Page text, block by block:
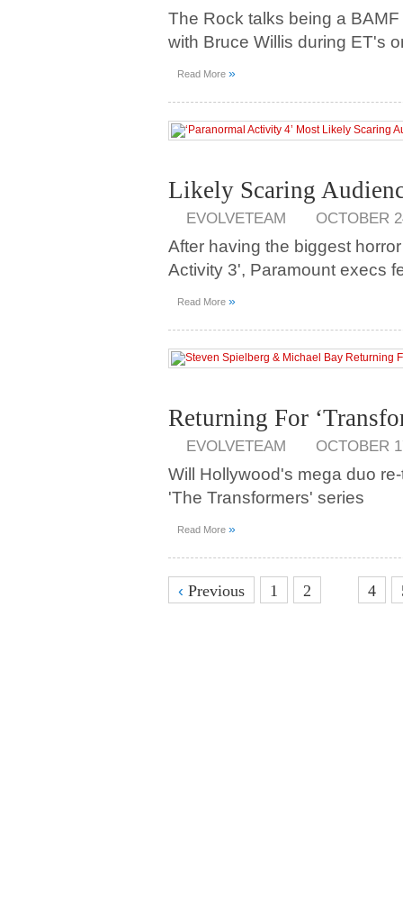
The Rock talks being a
with Bruce Willis during ET's
Read More »
Likely Scaring
EVOLVETEAM OCTOBER
After having the biggest
Activity 3', Paramount execs
Read More »
Returning For
EVOLVETEAM OCTOBER
Will Hollywood's mega duo
'The Transformers' series
Read More »
‹ Previous 1 2 4